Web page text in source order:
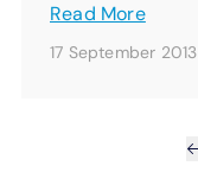
Read More
17 September 2013